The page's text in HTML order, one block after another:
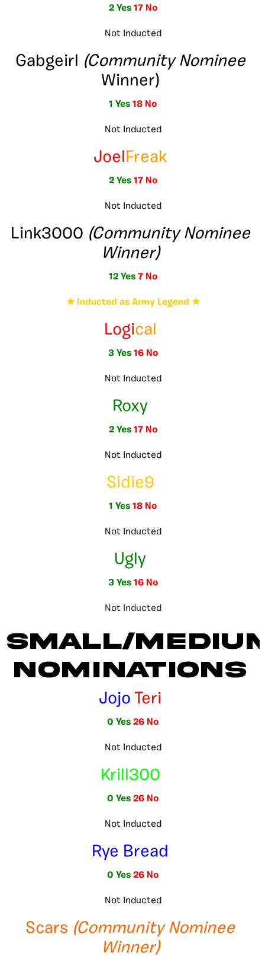
2 Yes 17 No
Not Inducted
Gabgeirl (Community Nominee
Winner)
1 Yes 18 No
Not Inducted
JoelFreak
2 Yes 17 No
Not Inducted
Link3000 (Community Nominee
Winner)
12 Yes 7 No
★ Inducted as Army Legend ★
Logical
3 Yes 16 No
Not Inducted
Roxy
2 Yes 17 No
Not Inducted
Sidie9
1 Yes 18 No
Not Inducted
Ugly
3 Yes 16 No
Not Inducted
Small/
Nominations
Jojo Teri
0 Yes 26 No
Not Inducted
Krill300
0 Yes 26 No
Not Inducted
Rye Bread
0 Yes 26 No
Not Inducted
Scars (Community Nominee
Winner)